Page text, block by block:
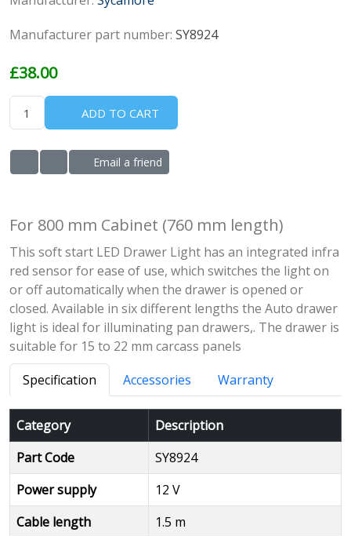
Manufacturer part number: SY8924
£38.00
ADD TO CART
ADD TO WISHLIST
ADD TO COMPARE LIST
Email a friend
For 800 mm Cabinet (760 mm length)
This soft start LED Drawer Light has an integrated infra
red sensor for ease of use, which switches the light on
or off automatically when the drawer is opened or
closed. Available in six different lengths the Auto drawer
light is ideal for illuminating pan drawers,. The drawer is
suitable for 15 to 22 mm carcass panels
Specification
Accessories Warranty
Category
Description
Part Code
SY8924
Power supply
12 V
Cable length
1.5 m